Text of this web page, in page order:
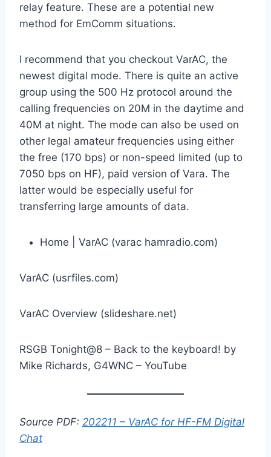
relay feature. These are a potential new
method for EmComm situations.
I recommend that you checkout VarAC, the
newest digital mode. There is quite an active
group using the 500 Hz protocol around the
calling frequencies on 20M in the daytime and
40M at night. The mode can also be used on
other legal amateur frequencies using either
the free (170 bps) or non-speed limited (up to
7050 bps on HF), paid version of Vara. The
latter would be especially useful for
transferring large amounts of data.
Home | VarAC (varac hamradio.com)
VarAC (usrfiles.com)
VarAC Overview (slideshare.net)
RSGB Tonight@8 – Back to the keyboard! by
Mike Richards, G4WNC – YouTube
Source PDF: 202211 – VarAC for HF-FM Digital
Chat